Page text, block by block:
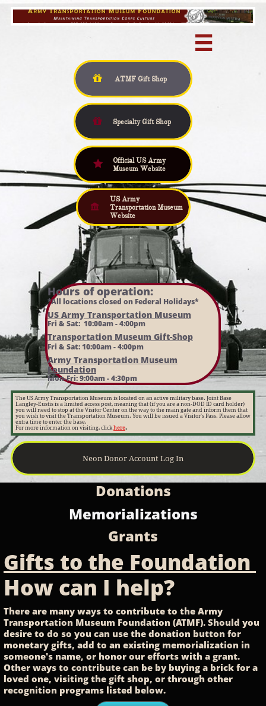

ATMF Gift Shop

Specialty Gift Shop

Official US Army
Museum Website

US Army
Transportation Museum
Website

Hours of operation:​
*All locations closed on Federal Holidays*
US Army Transportation Museum
Fri & Sat: 10:00am - 4:00pm
Transportation Museum Gift-Shop
Fri & Sat: 10:00am - 4:00pm
Army Transportation Museum
Foundation
Mon-Fri: 9:00am - 4:30pm
The US Army Transportation Museum is located on an active military base. Joint Base
Langley-Eustis is a limited access post, meaning that (if you are a non-DOD ID card holder)
you will need to stop at the Visitor Center on the way to the main gate and inform them that
you wish to visit the Transportation Museum. You will be issued a Visitor's Pass. Please allow
extra time to enter the base.
For more information on visiting, click here.
Neon Donor Account Log In
Donations​
Memorializations
Grants
Gifts to the Foundation
How can I help?
There are many ways to contribute to the Army
Transportation Museum Foundation (ATMF). Should you
desire to do so you can use the donation button for
monetary gifts, add to an existing memorialization in
someone's name, or honor our efforts with a grant.
Other ways to contribute can be by buying a brick for a
loved one, visiting the gift shop, or through other
recognition programs listed below.